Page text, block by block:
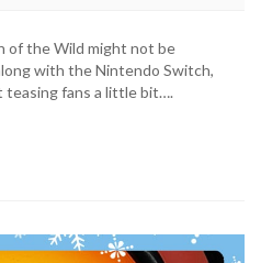
of the Wild might not be
with the Nintendo Switch,
teasing fans a little bit….